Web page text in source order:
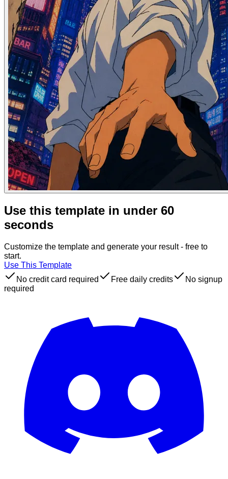
Use this template in under 60
seconds
Customize the template and generate your result - free to
start.
Use This Template
No credit card required
Free daily credits
No signup
required